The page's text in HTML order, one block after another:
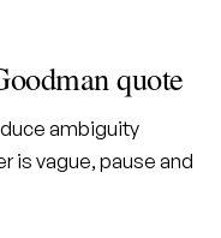
quote
ambiguity
is vague, pause and